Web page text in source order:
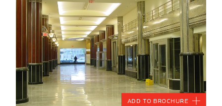
Add to Brochure